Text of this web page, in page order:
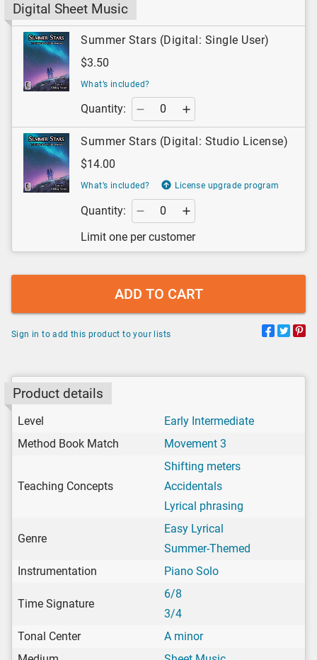
Digital Sheet Music
Summer Stars (Digital: Single User)
$3.50
What’s included?
Quantity:
Summer Stars (Digital: Studio License)
$14.00
What’s included? License upgrade program
Quantity:
Limit one per customer
ADD TO CART
Sign in to add this product to your lists
Product details
Level
Early Intermediate
Method Book Match
Movement 3
Teaching Concepts
Shifting meters
Accidentals
Lyrical phrasing
Genre
Easy Lyrical
Summer-Themed
Instrumentation
Piano Solo
Time Signature
6/8
3/4
Tonal Center
A minor